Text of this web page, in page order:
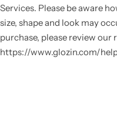
Services. Please be aware
size, shape and look may
purchase, please review
https://www.glozin.com/